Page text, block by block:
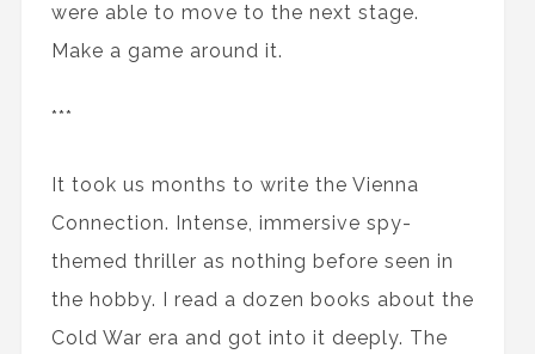
were able to move to the next stage.
Make a game around it.
***
It took us months to write the Vienna
Connection. Intense, immersive spy-
themed thriller as nothing before seen in
the hobby. I read a dozen books about the
Cold War era and got into it deeply. The